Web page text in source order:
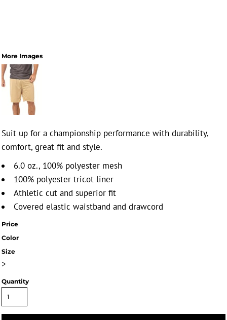
More Images
Suit up for a championship performance with durability,
comfort, great fit and style.
6.0 oz., 100% polyester mesh
100% polyester tricot liner
Athletic cut and superior fit
Covered elastic waistband and drawcord
Price
Color
Size
>
Quantity